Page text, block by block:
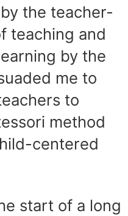
the teacher-
teaching and
by the
me to
to
method
centered
start of a long